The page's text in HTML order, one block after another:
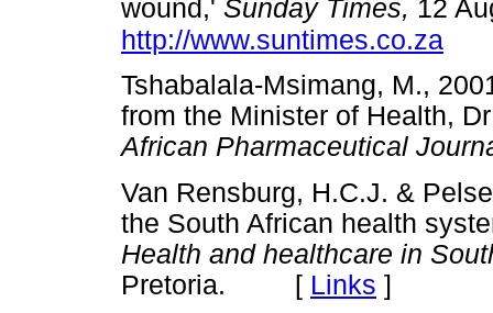
wound,' Sunday Times, 12
http://www.suntimes.co.za
Tshabalala-Msimang, M.,
from the Minister of Health,
African Pharmaceutical
Van Rensburg, H.C.J. &
the South African health
Health and healthcare in
Pretoria. [ Links ]